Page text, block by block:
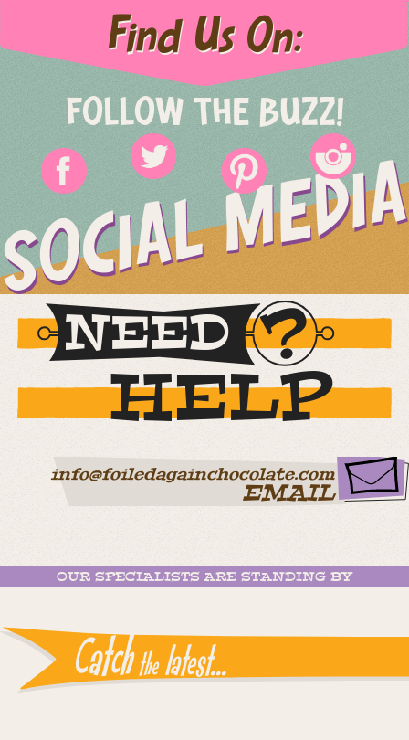
Find Us On:
FOLLOW THE BUZZ!
SOCIAL MEDIA
NEED
HELP
info@foiledagainchocolate.com
EMAIL
OUR SPECIALISTS ARE STANDING BY
Catchthe latest...